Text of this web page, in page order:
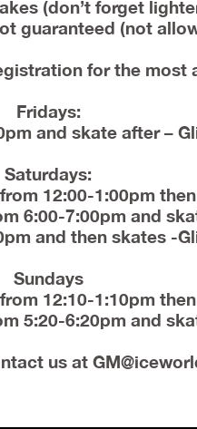
(don’t forget
guaranteed (not
for the most
Fridays:
and skate after –
Saturdays:
12:00-1:00pm
6:00-7:00pm and
and then skates -
Sundays
12:10-1:10pm
5:20-6:20pm and
us at